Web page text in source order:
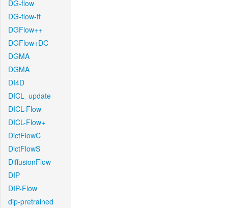
DG-flow
DG-flow-ft
DGFlow++
DGFlow+DC
DGMA
DGMA
DI4D
DICL_update
DICL-Flow
DICL-Flow+
DictFlowC
DictFlowS
DiffusionFlow
DIP
DIP-Flow
dip-pretrained